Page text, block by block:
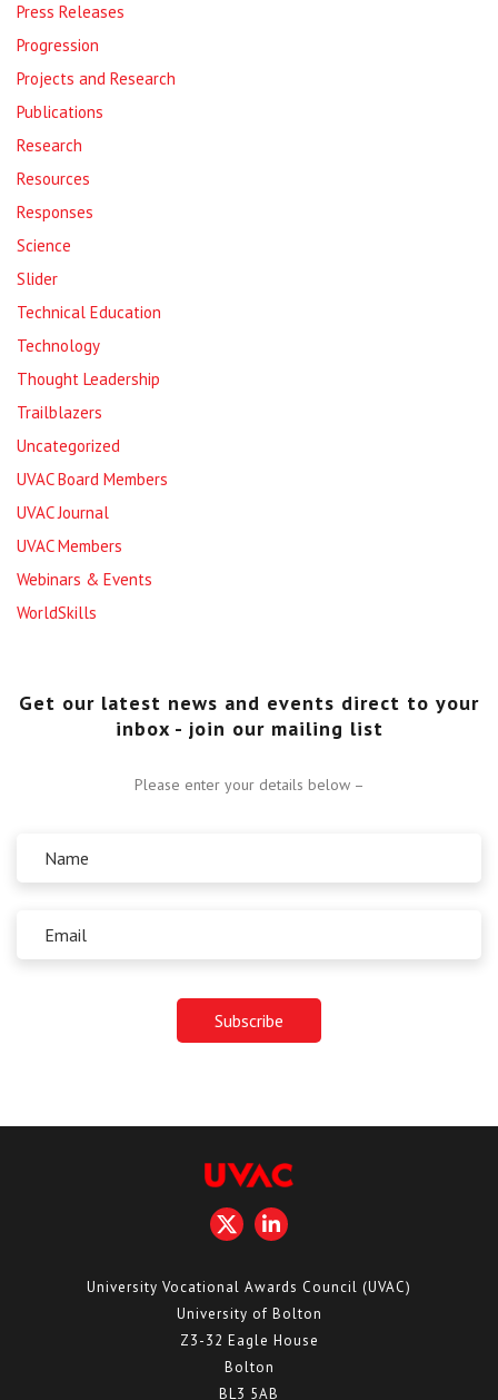
Press Releases
Progression
Projects and Research
Publications
Research
Resources
Responses
Science
Slider
Technical Education
Technology
Thought Leadership
Trailblazers
Uncategorized
UVAC Board Members
UVAC Journal
UVAC Members
Webinars & Events
WorldSkills
Get our latest news and events direct to your
inbox - join our mailing list
Please enter your details below –
University Vocational Awards Council (UVAC)
University of Bolton
Z3-32 Eagle House
Bolton
BL3 5AB